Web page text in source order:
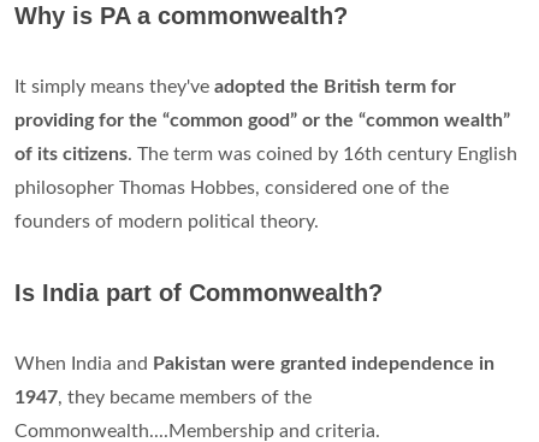
Why is PA a commonwealth?
It simply means they've adopted the British term for
providing for the “common good” or the “common wealth”
of its citizens. The term was coined by 16th century English
philosopher Thomas Hobbes, considered one of the
founders of modern political theory.
Is India part of Commonwealth?
When India and Pakistan were granted independence in
1947, they became members of the
Commonwealth....Membership and criteria.